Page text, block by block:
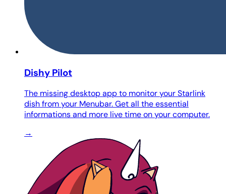
Dishy Pilot
The missing desktop app to monitor your Starlink
dish from your Menubar. Get all the essential
informations and more live time on your computer.
→